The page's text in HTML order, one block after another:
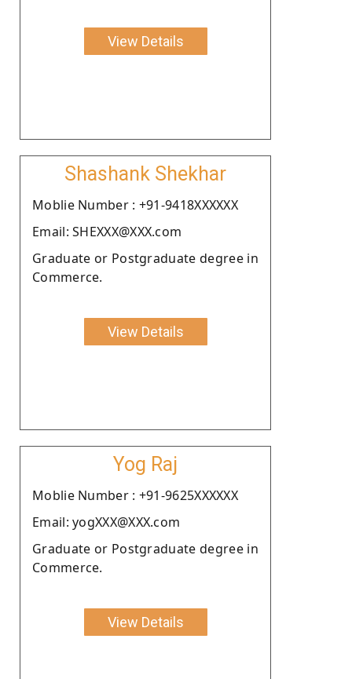
View Details
Shashank Shekhar
Moblie Number : +91-9418XXXXXX
Email: SHEXXX@XXX.com
Graduate or Postgraduate degree in
Commerce.
View Details
Yog Raj
Moblie Number : +91-9625XXXXXX
Email: yogXXX@XXX.com
Graduate or Postgraduate degree in
Commerce.
View Details